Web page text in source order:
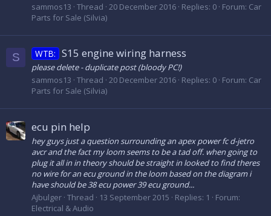
sammos13 Thread 20 December 2016 Replies: 0 Forum: Car
Parts for Sale (Silvia)
S WTB: S15 engine wiring harness
please delete - duplicate post (bloody PC!)
sammos13 Thread 20 December 2016 Replies: 0 Forum: Car
Parts for Sale (Silvia)
ecu pin help
hey guys just a question surrounding an apex power fc d-jetro
avcr and the fact my loom seems to be a tad off. when going to
plug it all in in theory should be straight in looked to find theres
no wire for an ecu ground in the loom based on the diagram i
have should be 38 ecu power 39 ecu ground...
Ajbulger Thread 13 September 2015 Replies: 1
Forum:
Electrical & Audio